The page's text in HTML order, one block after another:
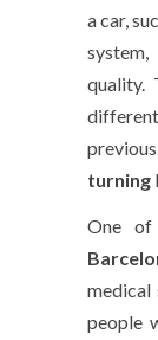
a car,
quality.
turning
One
medical
people